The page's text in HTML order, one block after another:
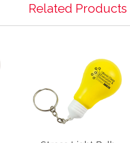
Related Products